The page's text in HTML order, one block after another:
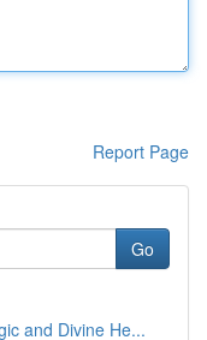
Report Page
Go
and Divine He...